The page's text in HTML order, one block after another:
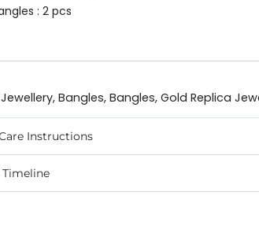
: 2 pcs
, Bangles, Bangles, Gold Replica
Instructions